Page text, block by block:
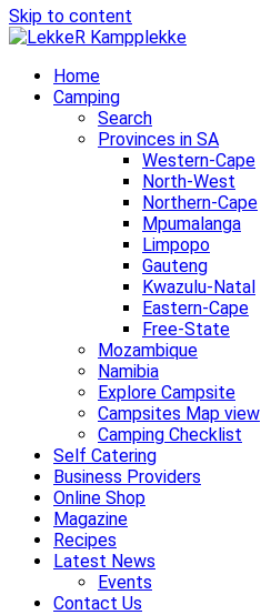
Skip to content
Home
Camping
Search
Provinces in SA
Western-Cape
North-West
Northern-Cape
Mpumalanga
Limpopo
Gauteng
Kwazulu-Natal
Eastern-Cape
Free-State
Mozambique
Namibia
Explore Campsite
Campsites Map view
Camping Checklist
Self Catering
Business Providers
Online Shop
Magazine
Recipes
Latest News
Events
Contact Us